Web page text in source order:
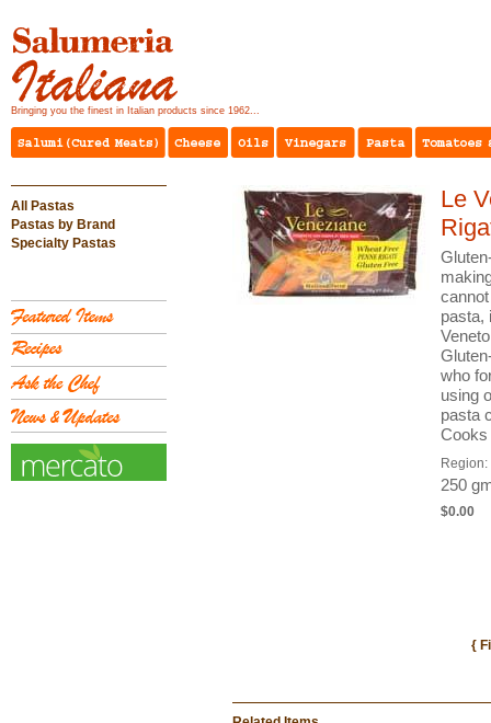
Bringing you the finest in Italian products since 1962...
All Pastas
Pastas by Brand
Specialty Pastas
Le
pasta,
who
using
pasta
Cooks
Region:
250
$0.00
{